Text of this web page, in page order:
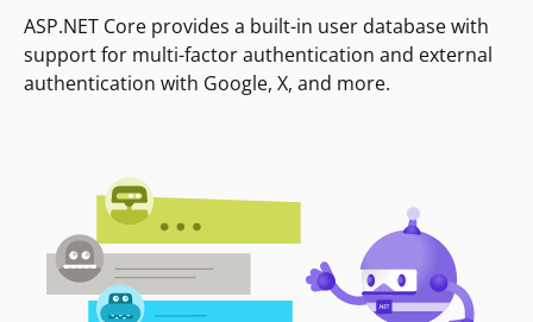
ASP.NET Core provides a built-in user database with
support for multi-factor authentication and external
authentication with Google, X, and more.